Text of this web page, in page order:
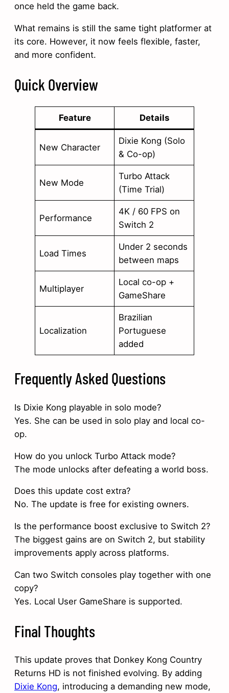
once held the game back.
What remains is still the same tight platformer at
its core. However, it now feels flexible, faster,
and more confident.
Quick Overview
Feature Details
New Character
Dixie Kong (Solo
& Co-op)
New Mode
Turbo Attack
(Time Trial)
Performance
4K / 60 FPS on
Switch 2
Load Times
Under 2 seconds
between maps
Multiplayer
Local co-op +
GameShare
Localization
Brazilian
Portuguese
added
Frequently Asked Questions
Is Dixie Kong playable in solo mode?
Yes. She can be used in solo play and local co-
op.
How do you unlock Turbo Attack mode?
The mode unlocks after defeating a world boss.
Does this update cost extra?
No. The update is free for existing owners.
Is the performance boost exclusive to Switch 2?
The biggest gains are on Switch 2, but stability
improvements apply across platforms.
Can two Switch consoles play together with one
copy?
Yes. Local User GameShare is supported.
Final Thoughts
This update proves that Donkey Kong Country
Returns HD is not finished evolving. By adding
Dixie Kong, introducing a demanding new mode,